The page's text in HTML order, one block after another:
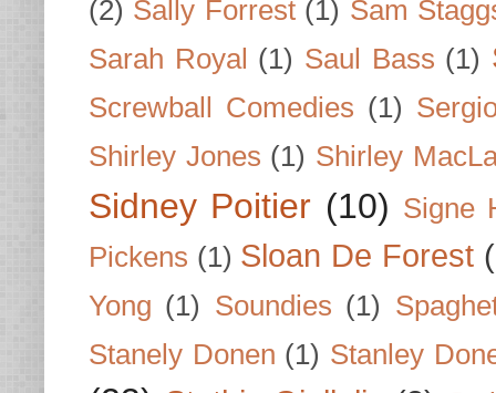
(2) Sally Forrest (1) Sam
Sarah Royal (1) Saul Bass (1)
Screwball Comedies (1)
Shirley Jones (1) Shirley
Sidney Poitier (10) Signe
Pickens (1) Sloan De Forest
Yong (1) Soundies (1)
Stanely Donen (1) Stanley